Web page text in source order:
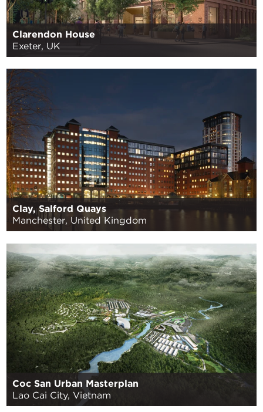
Clarendon House
Exeter, UK
Clay, Salford Quays
Manchester, United Kingdom
Coc San Urban Masterplan
Lao Cai City, Vietnam